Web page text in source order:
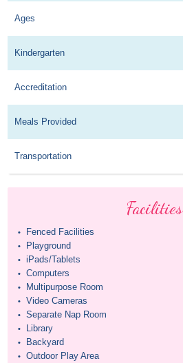
Ages
Kindergarten
Accreditation
Meals Provided
Transportation
Facilities
• Fenced Facilities
• Playground
• iPads/Tablets
• Computers
• Multipurpose Room
• Video Cameras
• Separate Nap Room
• Library
• Backyard
• Outdoor Play Area